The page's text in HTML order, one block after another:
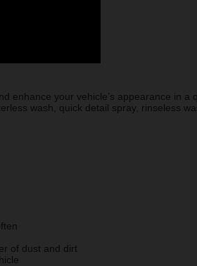
enhance your vehicle’s appearance in a
wash, quick detail spray, rinseless
of dust and dirt